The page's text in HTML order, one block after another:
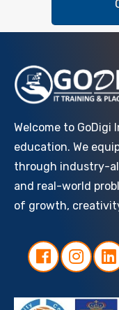
Welcome to GoDigi
education. We
through industry-
and real-world
of growth,